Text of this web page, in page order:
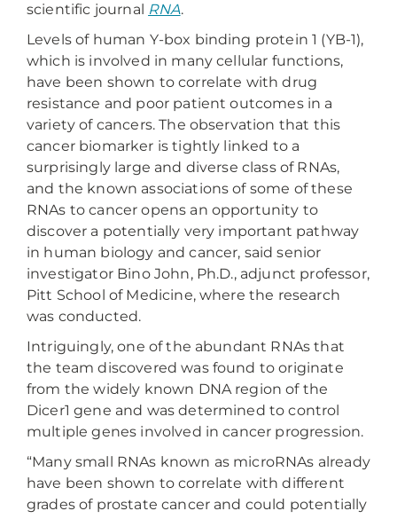
scientific journal RNA.
Levels of human Y-box binding protein 1 (YB-1),
which is involved in many cellular functions,
have been shown to correlate with drug
resistance and poor patient outcomes in a
variety of cancers. The observation that this
cancer biomarker is tightly linked to a
surprisingly large and diverse class of RNAs,
and the known associations of some of these
RNAs to cancer opens an opportunity to
discover a potentially very important pathway
in human biology and cancer, said senior
investigator Bino John, Ph.D., adjunct professor,
Pitt School of Medicine, where the research
was conducted.
Intriguingly, one of the abundant RNAs that
the team discovered was found to originate
from the widely known DNA region of the
Dicer1 gene and was determined to control
multiple genes involved in cancer progression.
“Many small RNAs known as microRNAs already
have been shown to correlate with different
grades of prostate cancer and could potentially